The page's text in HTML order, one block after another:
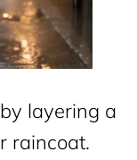
layering a
raincoat.